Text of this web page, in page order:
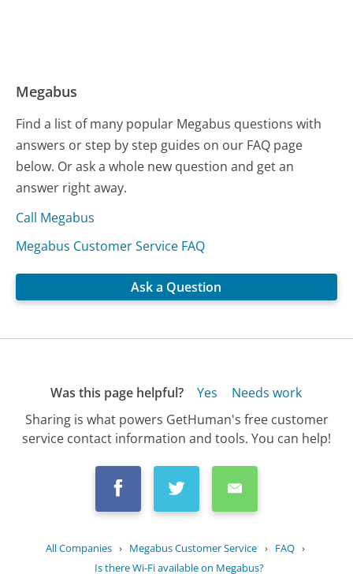
Megabus
Find a list of many popular Megabus questions with
answers or step by step guides on our FAQ page
below. Or ask a whole new question and get an
answer right away.
Call Megabus
Megabus Customer Service FAQ
Ask a Question
Was this page helpful? Yes
Needs work
Sharing is what powers GetHuman's free customer
service contact information and tools. You can help!
All Companies › Megabus Customer Service › FAQ ›
Is there Wi-Fi available on Megabus?